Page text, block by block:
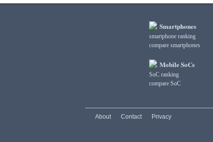
Smartphones
smartphone ranking
compare smartphones
Mobile SoCs
SoC ranking
compare SoC
About Contact Privacy